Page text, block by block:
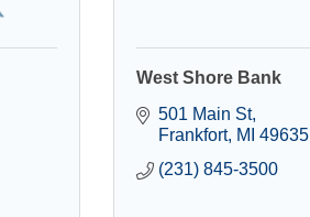
West Shore Bank
501 Main St
Frankfort MI 49635
(231) 845-3500